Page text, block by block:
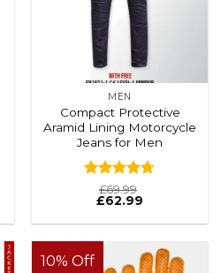
MEN
Compact Protective
Aramid Lining Motorcycle
Jeans for Men
Rated4.71
out of 5
£69.99
£62.99
10% Off